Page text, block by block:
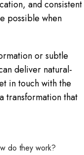
and consistent
possible when
or subtle
deliver natural-
in touch with the
transformation that
do they work?